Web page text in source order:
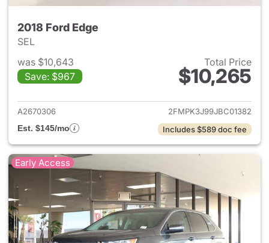
2018 Ford Edge
SEL
was $10,643
Save: $967
Total Price
$10,265
View details for 2018 Ford
A2670306
2FMPK3J99JBC01382
Est. $145/mo
Includes $589 doc fee
Early Access